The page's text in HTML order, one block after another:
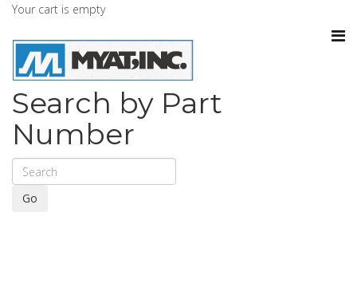
Your cart is empty
Search by Part
Number
Go